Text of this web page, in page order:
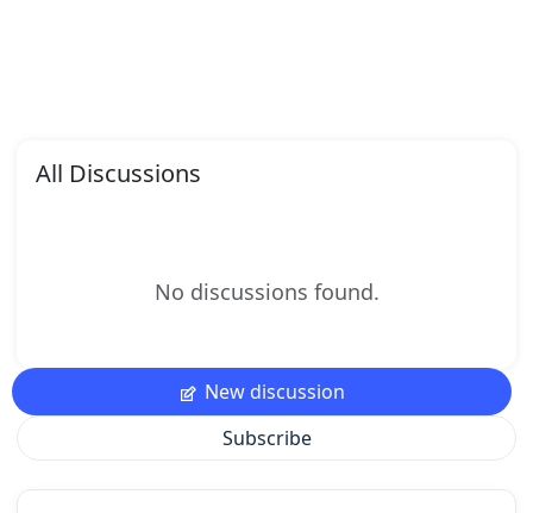
All Discussions
No discussions found.
New discussion
Subscribe